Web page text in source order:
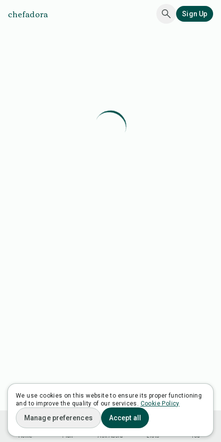
Home Plan Ask Adora Lists You
chefadora Sign Up
We use cookies on this website to ensure its proper functioning
and to improve the quality of our services. Cookie Policy
Manage preferences Accept all